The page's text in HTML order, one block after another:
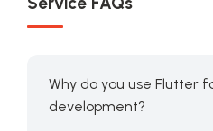
Why do you use Flutter
development?